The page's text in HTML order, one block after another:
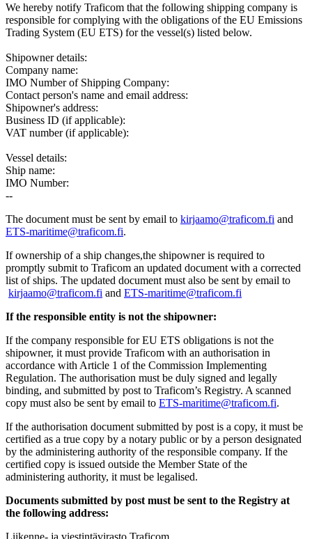
We hereby notify Traficom that the following shipping company is
responsible for complying with the obligations of the EU Emissions
Trading System (EU ETS) for the vessel(s) listed below.
Shipowner details:
Company name:
IMO Number of Shipping Company:
Contact person's name and email address:
Shipowner's address:
Business ID (if applicable):
VAT number (if applicable):
Vessel details:
Ship name:
IMO Number:
--
The document must be sent by email to kirjaamo@traficom.fi and
ETS-maritime@traficom.fi.
If ownership of a ship changes,the shipowner is required to
promptly submit to Traficom an updated document with a corrected
list of ships. The updated document must also be sent by email to
kirjaamo@traficom.fi and ETS-maritime@traficom.fi
If the responsible entity is not the shipowner:
If the company responsible for EU ETS obligations is not the
shipowner, it must provide Traficom with an authorisation in
accordance with Article 1 of the Commission Implementing
Regulation. The authorisation must be duly signed and legally
binding, and submitted by post to Traficom’s Registry. A scanned
copy must also be sent by email to ETS-maritime@traficom.fi.
If the authorisation document submitted by post is a copy, it must be
certified as a true copy by a notary public or by a person designated
by the administering authority of the responsible company. If the
certified copy is issued outside the Member State of the
administering authority, it must be legalised.
Documents submitted by post must be sent to the Registry at
the following address:
Liikenne- ja viestintävirasto Traficom